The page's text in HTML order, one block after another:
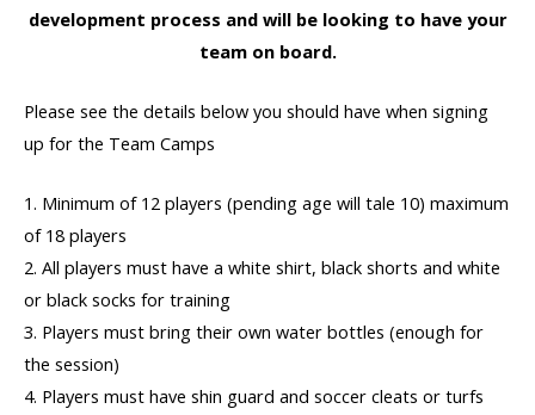
development process and will be looking to have your
team on board.
Please see the details below you should have when signing
up for the Team Camps
1. Minimum of 12 players (pending age will tale 10) maximum
of 18 players
2. All players must have a white shirt, black shorts and white
or black socks for training
3. Players must bring their own water bottles (enough for
the session)
4. Players must have shin guard and soccer cleats or turfs